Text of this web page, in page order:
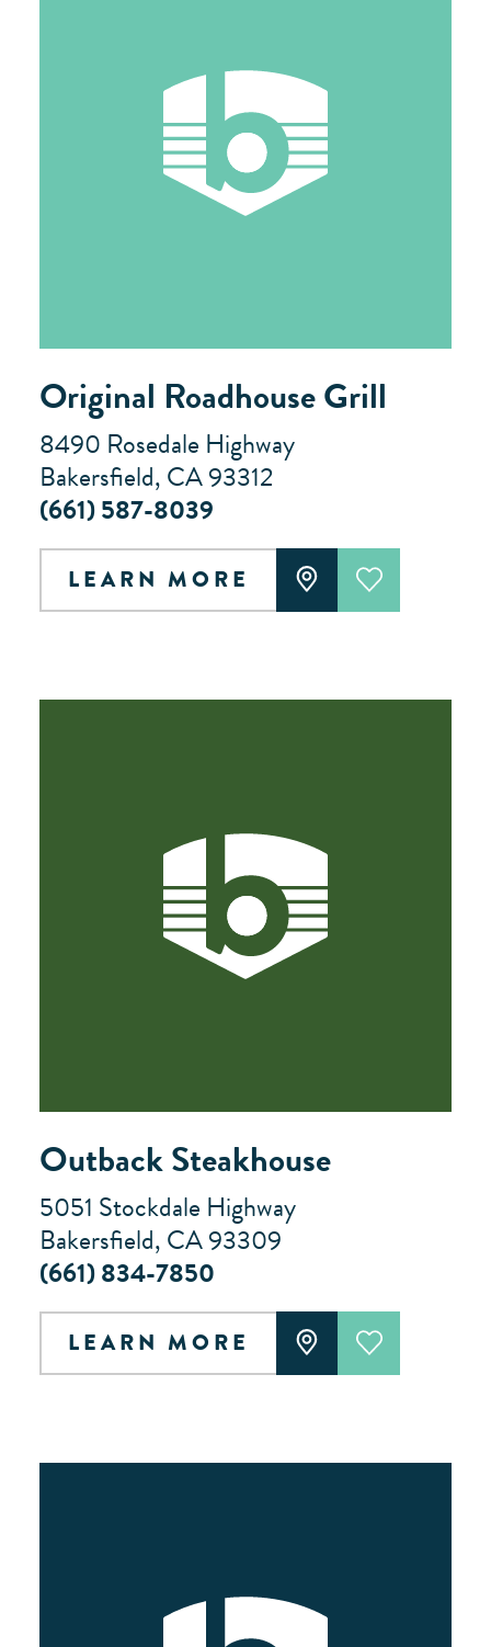
Original Roadhouse Grill
8490 Rosedale Highway
Bakersfield, CA 93312
(661) 587-8039
LEARN MORE
Outback Steakhouse
5051 Stockdale Highway
Bakersfield, CA 93309
(661) 834-7850
LEARN MORE